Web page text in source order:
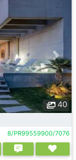
40
8/PR99559900/7076